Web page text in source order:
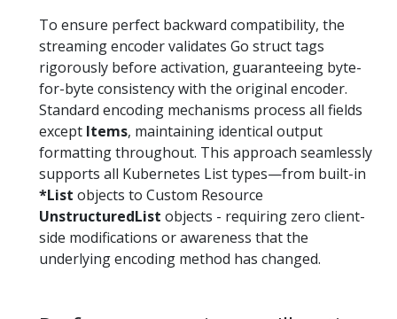
To ensure perfect backward compatibility, the
streaming encoder validates Go struct tags
rigorously before activation, guaranteeing byte-
for-byte consistency with the original encoder.
Standard encoding mechanisms process all fields
except Items, maintaining identical output
formatting throughout. This approach seamlessly
supports all Kubernetes List types—from built-in
*List objects to Custom Resource
UnstructuredList objects - requiring zero client-
side modifications or awareness that the
underlying encoding method has changed.